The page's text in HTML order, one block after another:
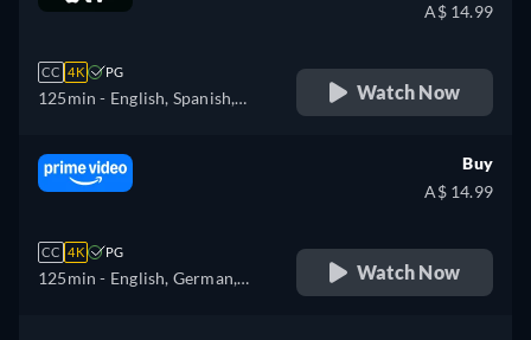
CC 4K PG
125min - English, Spanish,
A$ 14.99
Watch Now
CC 4K PG
125min - English, German,
Buy
A$ 14.99
Watch Now